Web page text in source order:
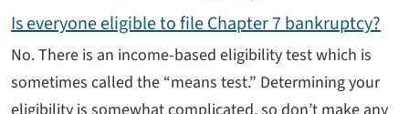
Is everyone eligible to file Chapter 7 bankruptcy?
No. There is an income-based eligibility test which is
sometimes called the “means test.” Determining your